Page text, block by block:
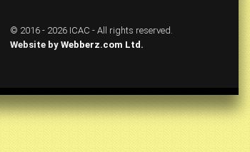
© 2016 - 2026 ICAC - All rights reserved.
Website by Webberz.com Ltd.